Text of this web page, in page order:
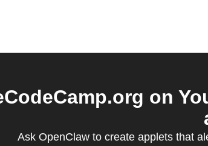
on
Ask OpenClaw to create applets that